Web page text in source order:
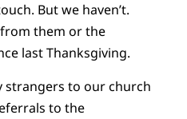
But we haven’t.
from them or the
last Thanksgiving.
strangers to our church
to the